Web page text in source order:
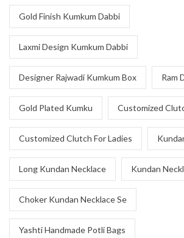
Gold Finish Kumkum Dabbi
Laxmi Design Kumkum Dabbi
Designer Rajwadi Kumkum Box Ram
Gold Plated Kumku Customized
Customized Clutch For Ladies
Long Kundan Necklace Kundan
Choker Kundan Necklace Se
Yashti Handmade Potli Bags